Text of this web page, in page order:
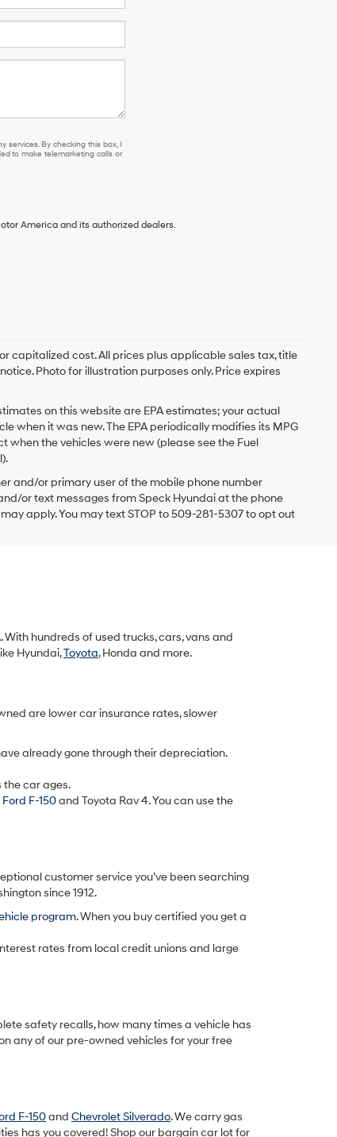
services. By checking this box, I
to make telemarketing calls or
America and its authorized dealers.
capitalized cost. All prices plus applicable sales tax, title
Photo for illustration purposes only. Price expires
on this website are EPA estimates; your actual
when it was new. The EPA periodically modifies its MPG
the vehicles were new (please see the Fuel
and/or primary user of the mobile phone number
or text messages from Speck Hyundai at the phone
apply. You may text STOP to 509-281-5307 to opt out
hundreds of used trucks, cars, vans and
Hyundai,Toyota, Honda and more.
are lower car insurance rates, slower
already gone through their depreciation.
the car ages.
Ford F-150and Toyota Rav 4. You can use the
customer service you’ve been searching
since 1912.
program. When you buy certified you get a
rates from local credit unions and large
safety recalls, how many times a vehicle has
any of our pre-owned vehicles for your free
F-150and Chevrolet Silverado. We carry gas
has you covered! Shop our bargain car lot for